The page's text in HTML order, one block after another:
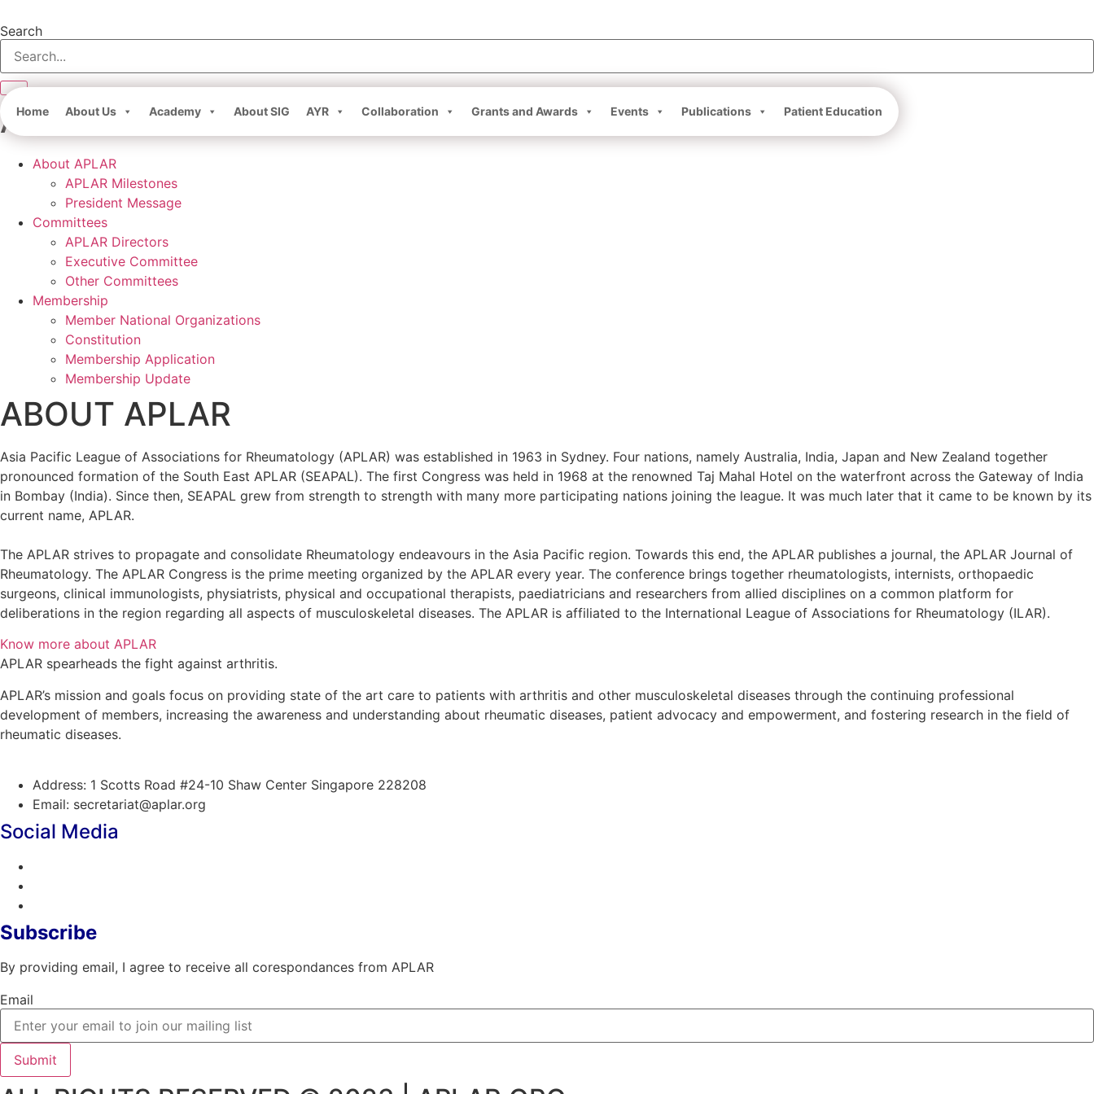
to
content
Search
Home About Us Academy About SIG AYR Collaboration Grants and Awards Events Publications Patient Education
About APLAR
About APLAR
APLAR Milestones
President Message
Committees
APLAR Directors
Executive Committee
Other Committees
Membership
Member National Organizations
Constitution
Membership Application
Membership Update
ABOUT APLAR
Asia Pacific League of Associations for Rheumatology (APLAR) was established in 1963 in Sydney. Four nations, namely Australia, India, Japan and New Zealand together
pronounced formation of the South East APLAR (SEAPAL). The first Congress was held in 1968 at the renowned Taj Mahal Hotel on the waterfront across the Gateway of India
in Bombay (India). Since then, SEAPAL grew from strength to strength with many more participating nations joining the league. It was much later that it came to be known by its
current name, APLAR.
The APLAR strives to propagate and consolidate Rheumatology endeavours in the Asia Pacific region. Towards this end, the APLAR publishes a journal, the APLAR Journal of
Rheumatology. The APLAR Congress is the prime meeting organized by the APLAR every year. The conference brings together rheumatologists, internists, orthopaedic
surgeons, clinical immunologists, physiatrists, physical and occupational therapists, paediatricians and researchers from allied disciplines on a common platform for
deliberations in the region regarding all aspects of musculoskeletal diseases. The APLAR is affiliated to the International League of Associations for Rheumatology (ILAR).
Know more about APLAR
APLAR spearheads the fight against arthritis.
APLAR’s mission and goals focus on providing state of the art care to patients with arthritis and other musculoskeletal diseases through the continuing professional
development of members, increasing the awareness and understanding about rheumatic diseases, patient advocacy and empowerment, and fostering research in the field of
rheumatic diseases.
Address: 1 Scotts Road #24-10 Shaw Center Singapore 228208
Email: secretariat@aplar.org
Social Media
Subscribe
By providing email, I agree to receive all corespondances from APLAR
Email
Submit